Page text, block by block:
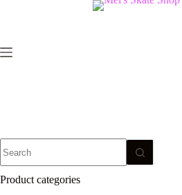
results
Product categories